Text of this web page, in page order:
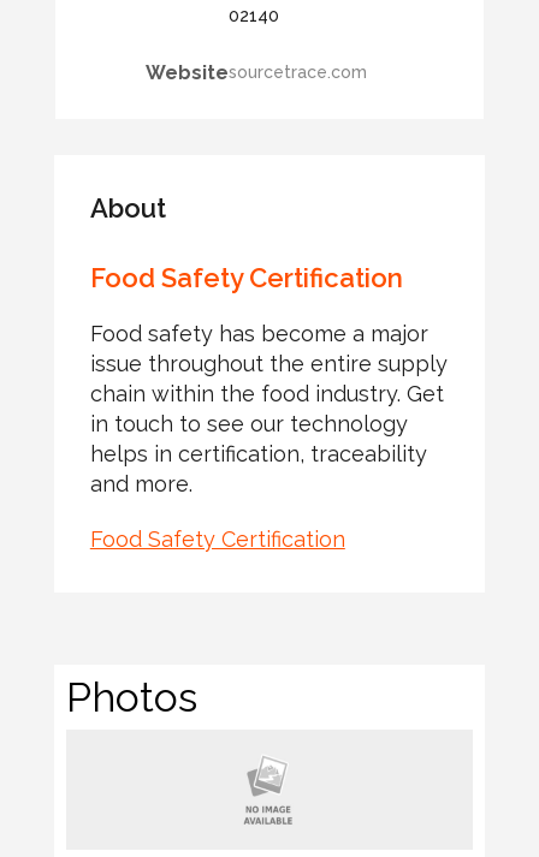
02140
Websitesourcetrace.com
About
Food Safety Certification
Food safety has become a major
issue throughout the entire supply
chain within the food industry. Get
in touch to see our technology
helps in certification, traceability
and more.
Food Safety Certification
Photos